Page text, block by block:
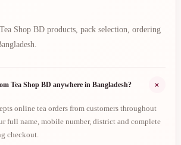
Shop BD products, pack selection, ordering
Tea Shop BD anywhere in Bangladesh? +
online tea orders from customers throughout
full name, mobile number, district and complete
checkout.